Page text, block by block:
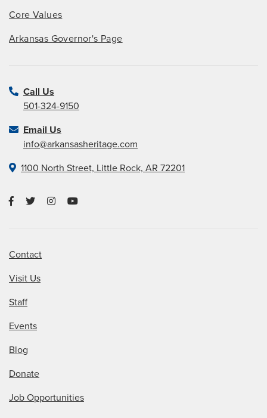
Core Values
Arkansas Governor's Page
Call Us
501-324-9150
Email Us
info@arkansasheritage.com
1100 North Street, Little Rock, AR 72201
Contact
Visit Us
Staff
Events
Blog
Donate
Job Opportunities